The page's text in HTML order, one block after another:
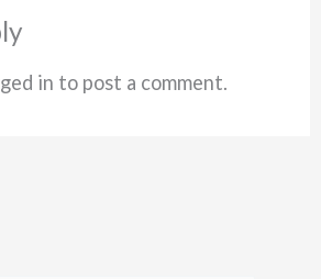
in to post a comment.